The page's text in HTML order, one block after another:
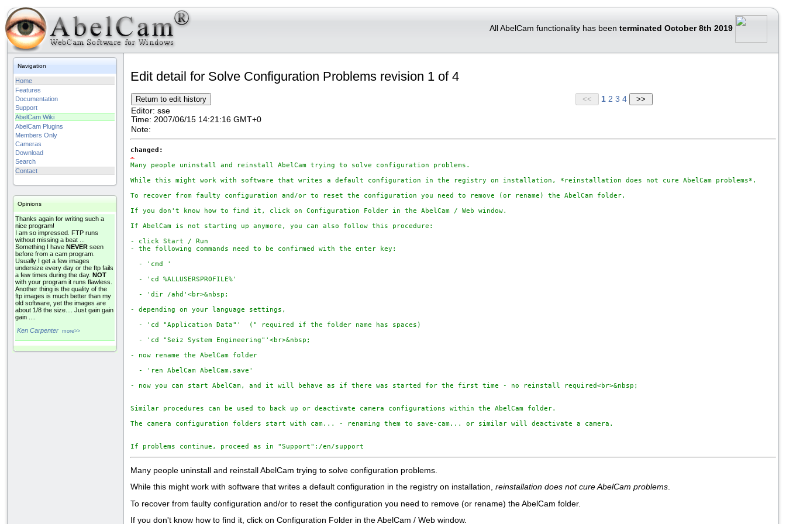
All AbelCam functionality has been terminated October 8th 2019
Navigation
Home
Features
Documentation
Support
AbelCam Wiki
AbelCam Plugins
Members Only
Cameras
Download
Search
Contact
Opinions
Thanks again for writing such a
nice program!
I am so impressed. FTP runs
without missing a beat ...
Something I have NEVER seen
before from a cam program.
Usually I get a few images
undersize every day or the ftp fails
a few times during the day. NOT
with your program it runs flawless.
Another thing is the quality of the
ftp images is much better than my
old software, yet the images are
about 1/8 the size.... Just gain gain
gain ....
Ken Carpenter more>>
Edit detail for Solve Configuration Problems revision 1 of 4
1 2 3 4
Editor: sse
Time: 2007/06/15 14:21:16 GMT+0
Note:
changed:
-
Many people uninstall and reinstall AbelCam trying to solve configuration problems.
While this might work with software that writes a default configuration in the registry on installation, *reinstallation does not cure AbelCam problems*.
To recover from faulty configuration and/or to reset the configuration you need to remove (or rename) the AbelCam folder.
If you don't know how to find it, click on Configuration Folder in the AbelCam / Web window.
If AbelCam is not starting up anymore, you can also follow this procedure:
- click Start / Run
- the following commands need to be confirmed with the enter key:
  - 'cmd '
  - 'cd %ALLUSERSPROFILE%'
  - 'dir /ahd'<br>&nbsp;
- depending on your language settings,
  - 'cd "Application Data"'  (" required if the folder name has spaces)
  - 'cd "Seiz System Engineering"'<br>&nbsp;
- now rename the AbelCam folder
  - 'ren AbelCam AbelCam.save'
- now you can start AbelCam, and it will behave as if there was started for the first time - no reinstall required<br>&nbsp;
Similar procedures can be used to back up or deactivate camera configurations within the AbelCam folder.
The camera configuration folders start with cam... - renaming them to save-cam... or similar will deactivate a camera.
If problems continue, proceed as in "Support":/en/support
Many people uninstall and reinstall AbelCam trying to solve configuration problems.
While this might work with software that writes a default configuration in the registry on installation, reinstallation does not cure AbelCam problems.
To recover from faulty configuration and/or to reset the configuration you need to remove (or rename) the AbelCam folder.
If you don't know how to find it, click on Configuration Folder in the AbelCam / Web window.